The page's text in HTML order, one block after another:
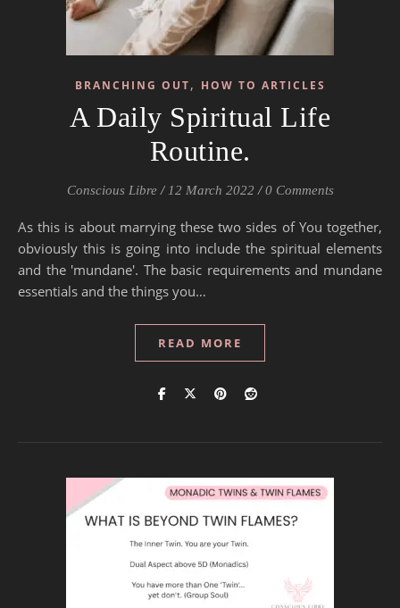
BRANCHING OUT, HOW TO ARTICLES
A Daily Spiritual Life
Routine.
Conscious Libre / 12 March 2022 / 0 Comments
As this is about marrying these two sides of You together,
obviously this is going into include the spiritual elements
and the 'mundane'. The basic requirements and mundane
essentials and the things you…
READ MORE